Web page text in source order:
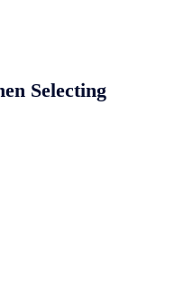
Selecting